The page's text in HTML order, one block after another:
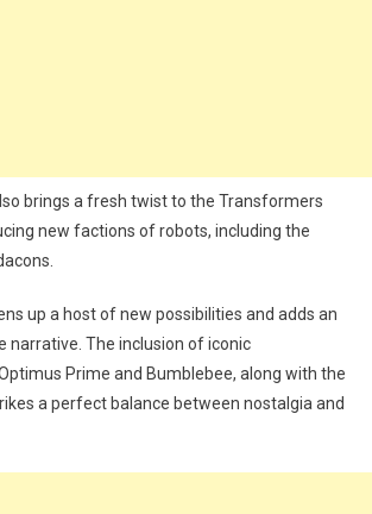
brings a fresh twist to the Transformers
new factions of robots, including the
up a host of new possibilities and adds an
narrative. The inclusion of iconic
Prime and Bumblebee, along with the
a perfect balance between nostalgia and